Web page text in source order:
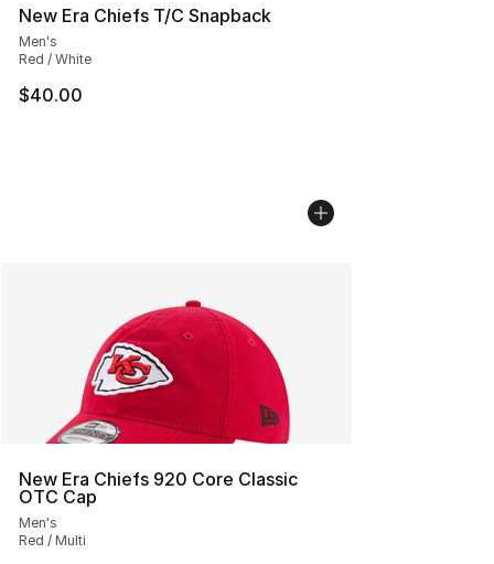
New Era Chiefs T/C Snapback
Men's
Red / White
$40.00
New Era Chiefs 920 Core Classic
OTC Cap
Men's
Red / Multi